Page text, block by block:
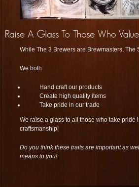
While The 3 Brewers are Brewmasters,
We both
Hand craft our products
Create high quality items
Take pride in our trade
We raise a glass to all those who take
craftsmanship!
Do you think these traits are important as
means to you!